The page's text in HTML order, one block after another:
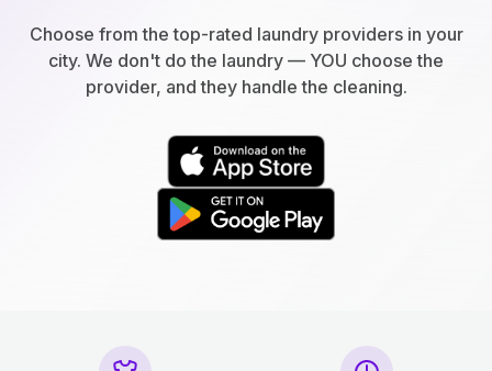
Choose from the top-rated laundry providers in your
city. We don't do the laundry — YOU choose the
provider, and they handle the cleaning.